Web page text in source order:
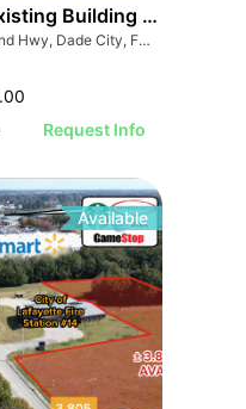
Building + Expansion
Old Lakeland Hwy, Dade City, FL, USA
Request Info
Available